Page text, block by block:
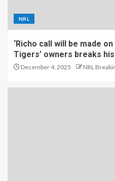
NRL
‘Richo call will be made
Tigers’ owners breaks
December 4, 2025 NRL